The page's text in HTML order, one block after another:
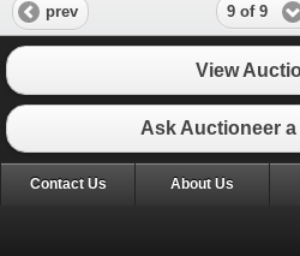
prev 9 of 9
View
Ask Auctioneer a
Contact Us About Us